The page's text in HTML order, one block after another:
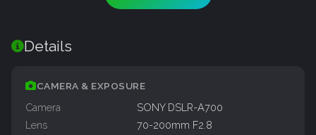
Details
CAMERA & EXPOSURE
Camera
SONY DSLR-A700
Lens
70-200mm F2.8